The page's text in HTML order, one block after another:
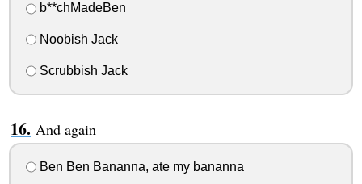
b**chMadeBen
Noobish Jack
Scrubbish Jack
And again
Ben Ben Bananna, ate my bananna